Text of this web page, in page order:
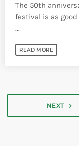
The 50th
festival is as
...
READ MORE
NEXT navigate_next